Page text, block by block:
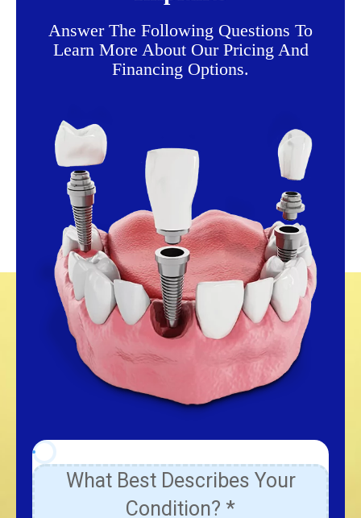
Answer The Following Questions To
Learn More About Our Pricing And
Financing Options.